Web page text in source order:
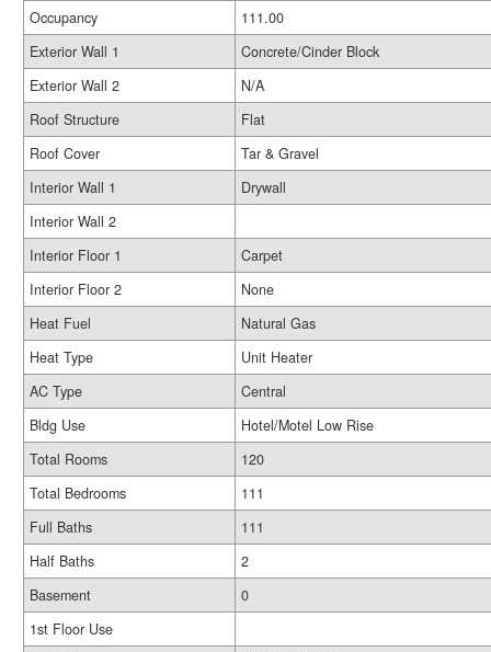
Occupancy
111.00
Exterior Wall 1
Concrete/Cinder Block
Exterior Wall 2
N/A
Roof Structure
Flat
Roof Cover
Tar & Gravel
Interior Wall 1
Drywall
Interior Wall 2
Interior Floor 1
Carpet
Interior Floor 2
None
Heat Fuel
Natural Gas
Heat Type
Unit Heater
AC Type
Central
Bldg Use
Hotel/Motel Low Rise
Total Rooms
120
Total Bedrooms
111
Full Baths
111
Half Baths
2
Basement
0
1st Floor Use